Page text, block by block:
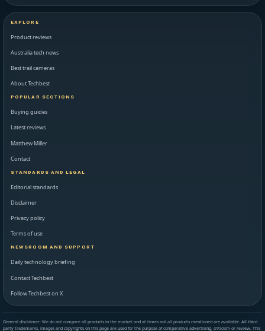
EXPLORE
Product reviews
Australia tech news
Best trail cameras
About Techbest
POPULAR SECTIONS
Buying guides
Latest reviews
Matthew Miller
Contact
STANDARDS AND LEGAL
Editorial standards
Disclaimer
Privacy policy
Terms of use
NEWSROOM AND SUPPORT
Daily technology briefing
Contact Techbest
Follow Techbest on X
General disclaimer: We do not compare all products in the market and at times not all products mentioned are available. All third
party trademarks, images and copyrights on this page are used for the purpose of comparative advertising, criticism or review. This